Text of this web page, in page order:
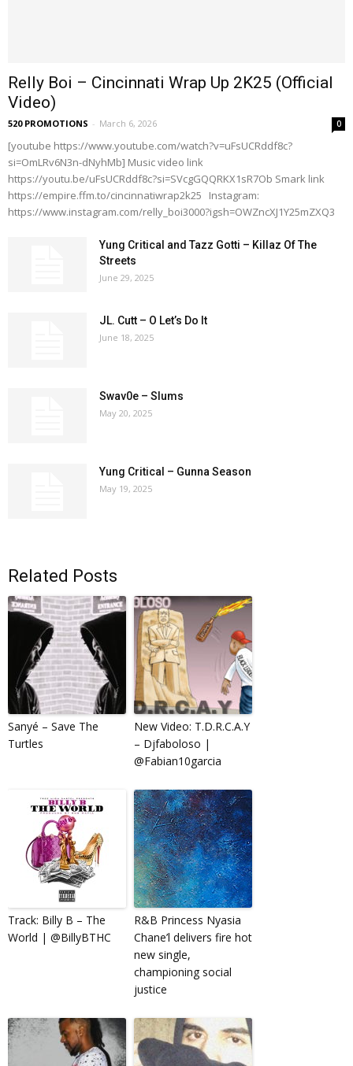
Relly Boi – Cincinnati Wrap Up 2K25 (Official
Video)
520 PROMOTIONS - March 6, 2026 0
[youtube https://www.youtube.com/watch?v=uFsUCRddf8c?
si=OmLRv6N3n-dNyhMb] Music video link
https://youtu.be/uFsUCRddf8c?si=SVcgGQQRKX1sR7Ob Smark link
https://empire.ffm.to/cincinnatiwrap2k25 Instagram:
https://www.instagram.com/relly_boi3000?igsh=OWZncXJ1Y25mZXQ3
Yung Critical and Tazz Gotti – Killaz Of The
Streets
June 29, 2025
JL. Cutt – O Let’s Do It
June 18, 2025
Swav0e – Slums
May 20, 2025
Yung Critical – Gunna Season
May 19, 2025
Related Posts
Sanyé – Save The
Turtles
New Video: T.D.R.C.A.Y
– Djfaboloso |
@Fabian10garcia
Track: Billy B – The
World | @BillyBTHC
R&B Princess Nyasia
Chane’l delivers fire hot
new single,
championing social
justice